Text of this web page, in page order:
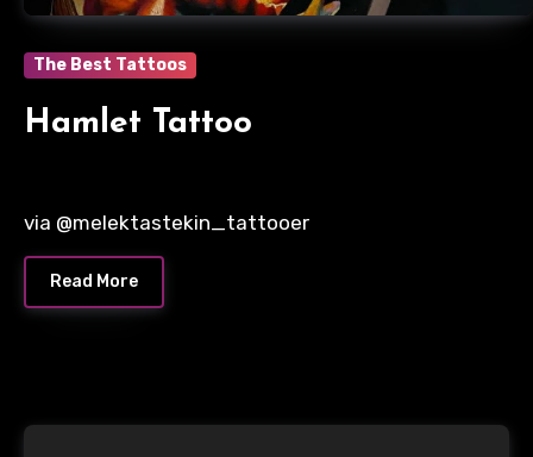
The Best Tattoos
Hamlet Tattoo
via @melektastekin_tattooer
Read More